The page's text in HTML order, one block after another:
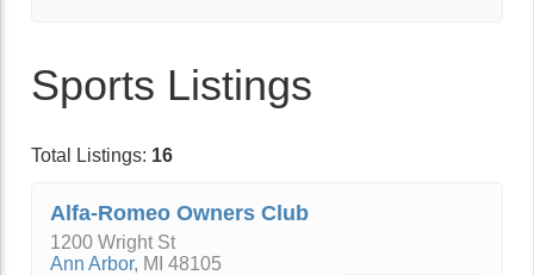
Sports Listings
Total Listings: 16
Alfa-Romeo Owners Club
1200 Wright St
Ann Arbor, MI 48105